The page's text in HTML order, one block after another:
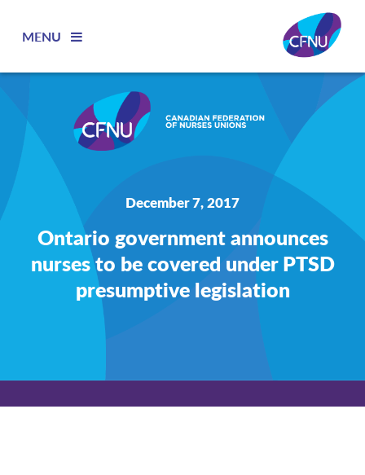
MENU
December 7, 2017
Ontario government announces
nurses to be covered under PTSD
presumptive legislation